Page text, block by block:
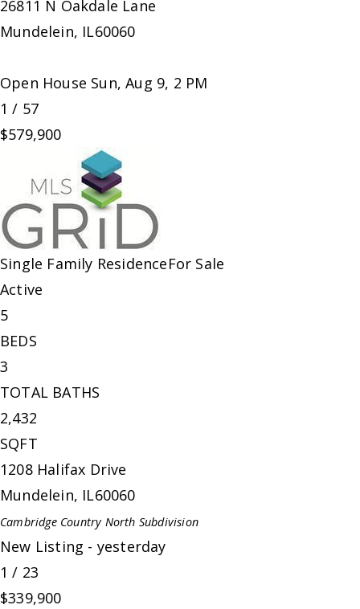
26811 N Oakdale Lane
Mundelein, IL60060
Open House Sun, Aug 9, 2 PM
1 / 57
$579,900
Single Family ResidenceFor Sale
Active
5
BEDS
3
TOTAL BATHS
2,432
SQFT
1208 Halifax Drive
Mundelein, IL60060
Cambridge Country North Subdivision
New Listing - yesterday
1 / 23
$339,900